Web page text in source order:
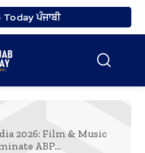
ਪੰਜਾਬੀ
2026: Film & Music
ABP...